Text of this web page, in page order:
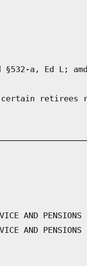
a, Ed L;
certain
AND PENSIONS
AND PENSIONS